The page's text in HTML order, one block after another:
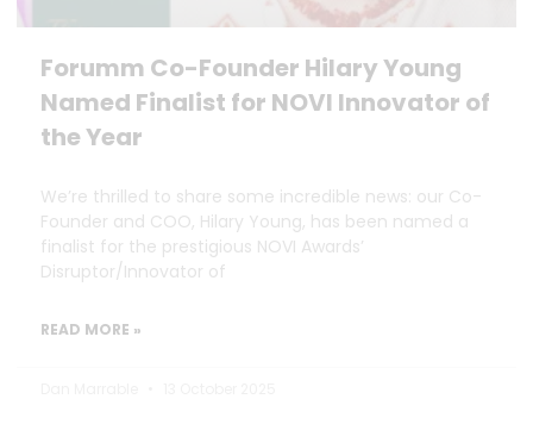
Forumm Co-Founder Hilary Young
Named Finalist for NOVI Innovator of
the Year
We’re thrilled to share some incredible news: our Co-
Founder and COO, Hilary Young, has been named a
finalist for the prestigious NOVI Awards’
Disruptor/Innovator of
READ MORE »